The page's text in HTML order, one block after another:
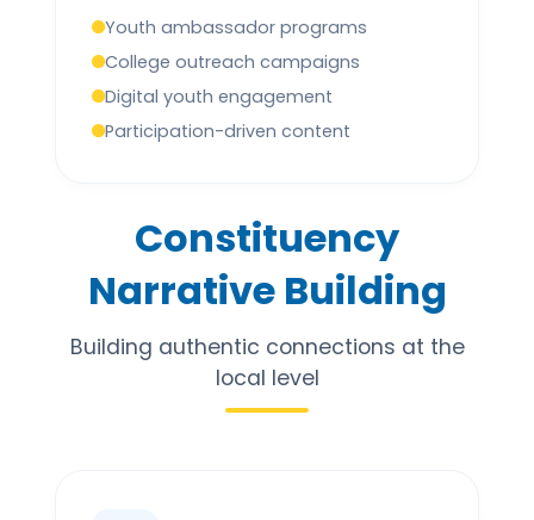
Youth ambassador programs
College outreach campaigns
Digital youth engagement
Participation-driven content
Constituency
Narrative Building
Building authentic connections at the
local level